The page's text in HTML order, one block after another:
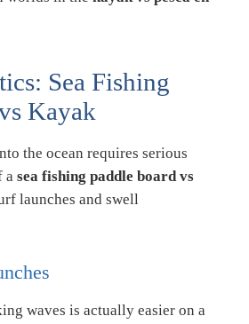
Sea Fishing
Kayak
the ocean requires serious
a sea fishing paddle board vs
launches and swell
waves is actually easier on a